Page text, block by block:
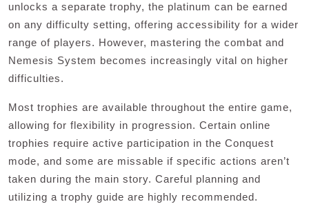
unlocks a separate trophy, the platinum can be earned
on any difficulty setting, offering accessibility for a wider
range of players. However, mastering the combat and
Nemesis System becomes increasingly vital on higher
difficulties.
Most trophies are available throughout the entire game,
allowing for flexibility in progression. Certain online
trophies require active participation in the Conquest
mode, and some are missable if specific actions aren’t
taken during the main story. Careful planning and
utilizing a trophy guide are highly recommended.